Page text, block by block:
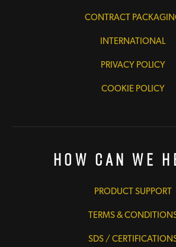
CONTRACT
INTERNATIONAL
PRIVACY POLICY
COOKIE POLICY
How Can We
PRODUCT SUPPORT
TERMS &
SDS /